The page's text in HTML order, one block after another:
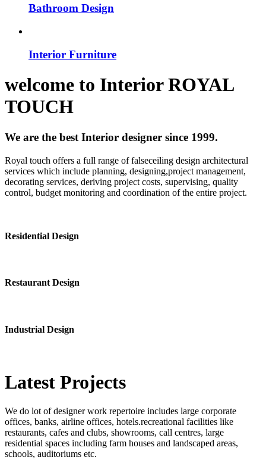
Bathroom Design
Interior Furniture
welcome to InteriorROYAL
TOUCH
We are the best Interior designer since 1999.
Royal touch offers a full range of falseceiling design architectural
services which include planning, designing,project management,
decorating services, deriving project costs, supervising, quality
control, budget monitoring and coordination of the entire project.
Residential Design
Restaurant Design
Industrial Design
Latest Projects
We do lot of designer work repertoire includes large corporate
offices, banks, airline offices, hotels.recreational facilities like
restaurants, cafes and clubs, showrooms, call centres, large
residential spaces including farm houses and landscaped areas,
schools, auditoriums etc.